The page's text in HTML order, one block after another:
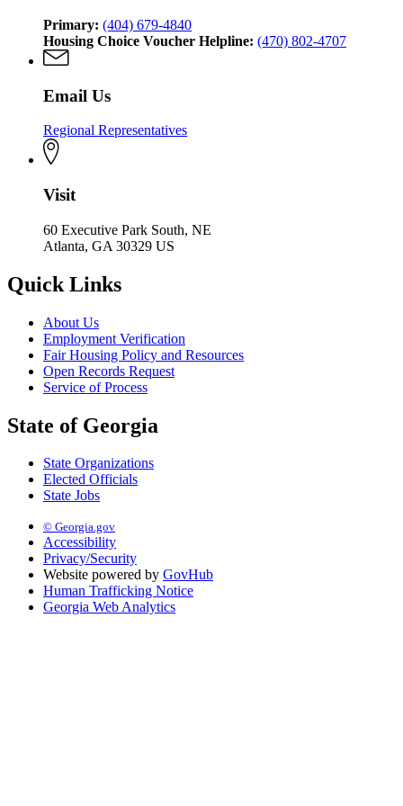
Primary: (404) 679-4840
Housing Choice Voucher Helpline: (470) 802-4707
Email Us
Regional Representatives
Visit
60 Executive Park South, NE
Atlanta, GA 30329 US
Quick Links
About Us
Employment Verification
Fair Housing Policy and Resources
Open Records Request
Service of Process
State of Georgia
State Organizations
Elected Officials
State Jobs
© Georgia.gov
Accessibility
Privacy/Security
Website powered by GovHub
Human Trafficking Notice
Georgia Web Analytics